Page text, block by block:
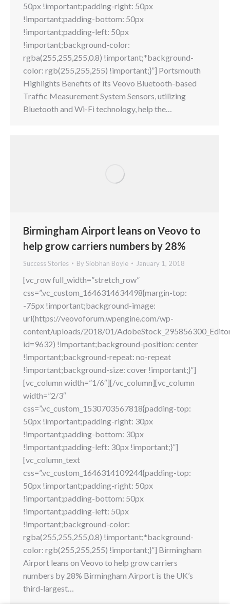
50px !important;padding-right: 50px
!important;padding-bottom: 50px
!important;padding-left: 50px
!important;background-color:
rgba(255,255,255,0.8) !important;*background-
color: rgb(255,255,255) !important;}”] Portsmouth
Highlights Benefits of its Veovo Bluetooth-based
Traffic Measurement System Sensors, utilizing
Bluetooth and Wi-Fi technology, help the…
Birmingham Airport leans on Veovo to
help grow carriers numbers by 28%
Success Stories By Siobhan Boyle January 1, 2018
[vc_row full_width=”stretch_row”
css=”.vc_custom_1646314634498{margin-top:
-75px !important;background-image:
url(https://veovoforum.wpengine.com/wp-
content/uploads/2018/01/
id=9632) !important;background-position: center
!important;background-repeat: no-repeat
!important;background-size: cover !important;}”]
[vc_column width=”1/6″][/vc_column][vc_column
width=”2/3″
css=”.vc_custom_1530703567818{padding-top:
50px !important;padding-right: 30px
!important;padding-bottom: 30px
!important;padding-left: 30px !important;}”]
[vc_column_text
css=”.vc_custom_1646314109244{padding-top:
50px !important;padding-right: 50px
!important;padding-bottom: 50px
!important;padding-left: 50px
!important;background-color:
rgba(255,255,255,0.8) !important;*background-
color: rgb(255,255,255) !important;}”] Birmingham
Airport leans on Veovo to help grow carriers
numbers by 28% Birmingham Airport is the UK’s
third-largest…